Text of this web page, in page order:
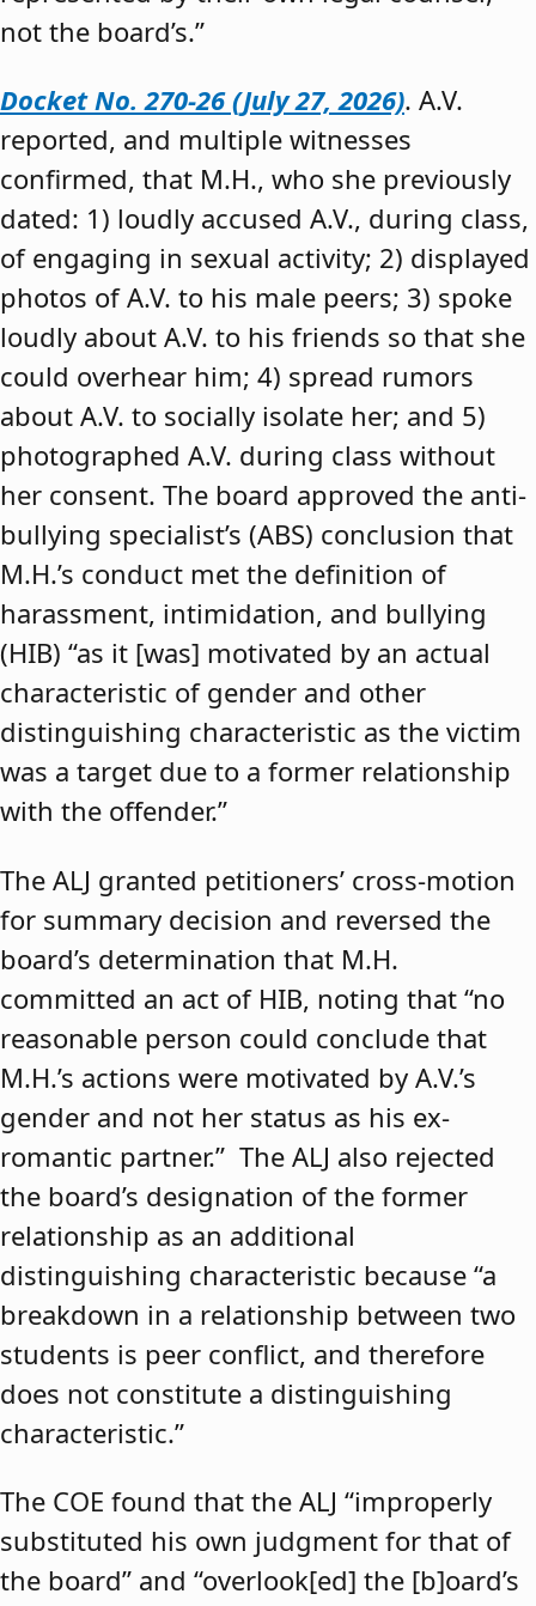
not the board’s.”
Docket No. 270-26 (July 27, 2026). A.V.
reported, and multiple witnesses
confirmed, that M.H., who she previously
dated: 1) loudly accused A.V., during class,
of engaging in sexual activity; 2) displayed
photos of A.V. to his male peers; 3) spoke
loudly about A.V. to his friends so that she
could overhear him; 4) spread rumors
about A.V. to socially isolate her; and 5)
photographed A.V. during class without
her consent. The board approved the anti-
bullying specialist’s (ABS) conclusion that
M.H.’s conduct met the definition of
harassment, intimidation, and bullying
(HIB) “as it [was] motivated by an actual
characteristic of gender and other
distinguishing characteristic as the victim
was a target due to a former relationship
with the offender.”
The ALJ granted petitioners’ cross-motion
for summary decision and reversed the
board’s determination that M.H.
committed an act of HIB, noting that “no
reasonable person could conclude that
M.H.’s actions were motivated by A.V.’s
gender and not her status as his ex-
romantic partner.” The ALJ also rejected
the board’s designation of the former
relationship as an additional
distinguishing characteristic because “a
breakdown in a relationship between two
students is peer conflict, and therefore
does not constitute a distinguishing
characteristic.”
The COE found that the ALJ “improperly
substituted his own judgment for that of
the board” and “overlook[ed] the [b]oard’s